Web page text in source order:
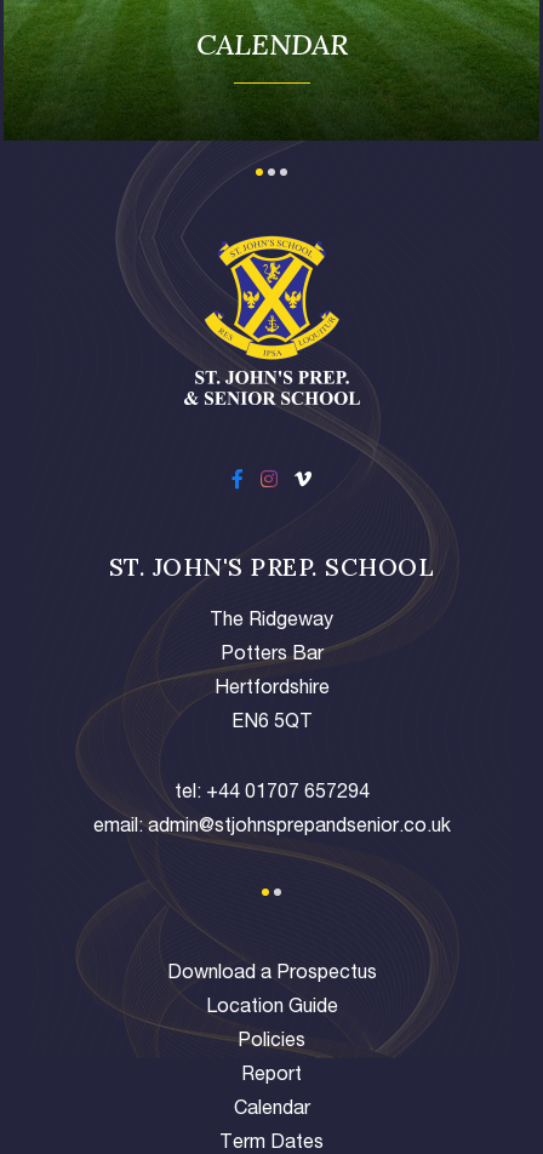
PUBLICATIONS
ST. JOHN'S PREP. SCHOOL
The Ridgeway
Potters Bar
Hertfordshire
EN6 5QT
tel: +44 01707 657294
email:admin@stjohnsprepandsenior.co.uk
Download a Prospectus
Location Guide
Policies
Report
Calendar
Term Dates